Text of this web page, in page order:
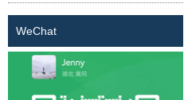
City Xiaolan Town East Cheung
(Sheng Habitat building) the first
floor of building A
WeChat